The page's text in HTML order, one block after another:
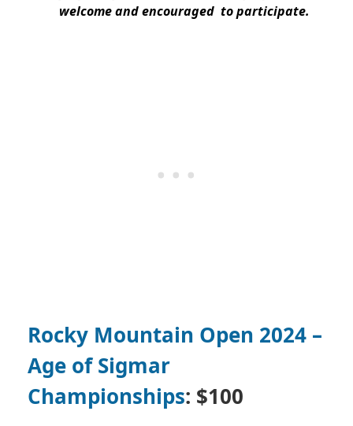
welcome and encouraged to participate.
Rocky Mountain Open 2024 –
Age of Sigmar
Championships: $100